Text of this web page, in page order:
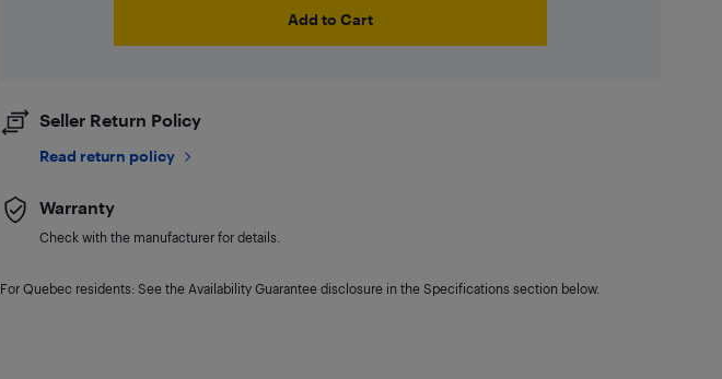
Add to Cart
Seller Return Policy
Read return policy
Warranty
Check with the manufacturer for details.
For Quebec residents: See the Availability Guarantee disclosure in the Specifications section below.